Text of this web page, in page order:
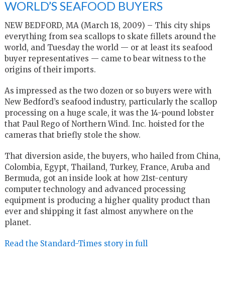
WORLD’S SEAFOOD BUYERS
NEW BEDFORD, MA (March 18, 2009) – This city ships
everything from sea scallops to skate fillets around the
world, and Tuesday the world — or at least its seafood
buyer representatives — came to bear witness to the
origins of their imports.
As impressed as the two dozen or so buyers were with
New Bedford’s seafood industry, particularly the scallop
processing on a huge scale, it was the 14-pound lobster
that Paul Rego of Northern Wind. Inc. hoisted for the
cameras that briefly stole the show.
That diversion aside, the buyers, who hailed from China,
Colombia, Egypt, Thailand, Turkey, France, Aruba and
Bermuda, got an inside look at how 21st-century
computer technology and advanced processing
equipment is producing a higher quality product than
ever and shipping it fast almost anywhere on the
planet.
Read the Standard-Times story in full